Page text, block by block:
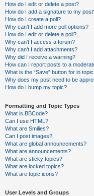
How do I edit or delete a post?
How do I add a signature to my
How do I create a poll?
Why can’t I add more poll options?
How do I edit or delete a poll?
Why can’t I access a forum?
Why can’t I add attachments?
Why did I receive a warning?
How can I report posts to a
What is the “Save” button for in
Why does my post need to be
How do I bump my topic?
Formatting and Topic Types
What is BBCode?
Can I use HTML?
What are Smilies?
Can I post images?
What are global announcements?
What are announcements?
What are sticky topics?
What are locked topics?
What are topic icons?
User Levels and Groups